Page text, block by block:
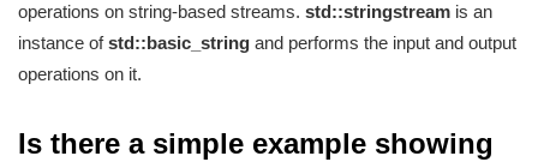
operations on string-based streams. std::stringstream is an
instance ofstd::basic_string and performs the input and output
operations on it.
Is there a simple example showing